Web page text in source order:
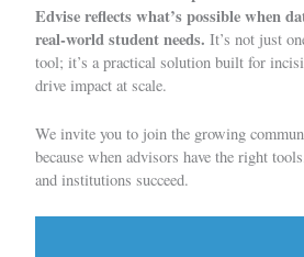
Edvise reflects what’s possible when
real-world student needs. It’s not just
tool; it’s a practical solution built for
drive impact at scale.
We invite you to join the growing
because when advisors have the right
and institutions succeed.